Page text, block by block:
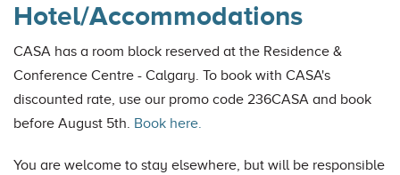
Hotel/Accommodations
CASA has a room block reserved at the Residence &
Conference Centre - Calgary. To book with CASA's
discounted rate, use our promo code 236CASA and book
before August 5th. Book here.
You are welcome to stay elsewhere, but will be responsible